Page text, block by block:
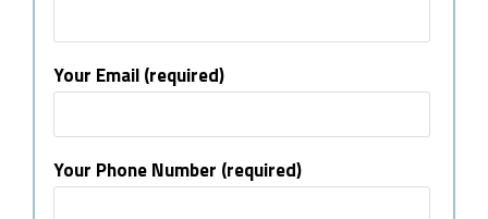
Your Email (required)
Your Phone Number (required)